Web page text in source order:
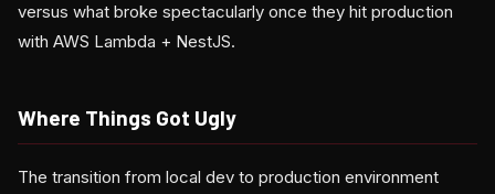
versus what broke spectacularly once they hit production
with AWS Lambda + NestJS.
Where Things Got Ugly
The transition from local dev to production environment